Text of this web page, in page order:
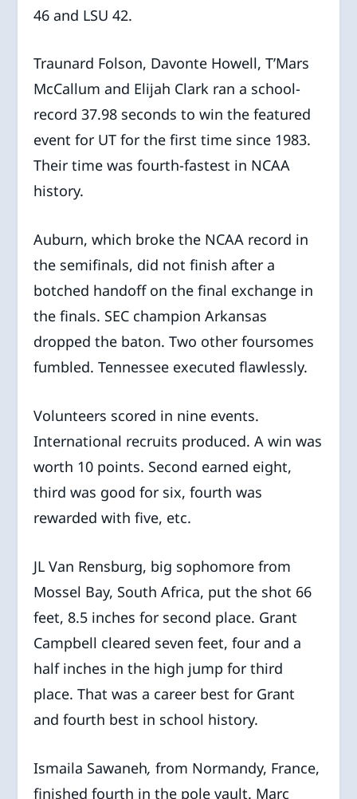
46 and LSU 42.
Traunard Folson, Davonte Howell, T’Mars
McCallum and Elijah Clark ran a school-
record 37.98 seconds to win the featured
event for UT for the first time since 1983.
Their time was fourth-fastest in NCAA
history.
Auburn, which broke the NCAA record in
the semifinals, did not finish after a
botched handoff on the final exchange in
the finals. SEC champion Arkansas
dropped the baton. Two other foursomes
fumbled. Tennessee executed flawlessly.
Volunteers scored in nine events.
International recruits produced. A win was
worth 10 points. Second earned eight,
third was good for six, fourth was
rewarded with five, etc.
JL Van Rensburg, big sophomore from
Mossel Bay, South Africa, put the shot 66
feet, 8.5 inches for second place. Grant
Campbell cleared seven feet, four and a
half inches in the high jump for third
place. That was a career best for Grant
and fourth best in school history.
Ismaila Sawaneh,from Normandy, France,
finished fourth in the pole vault. Marc